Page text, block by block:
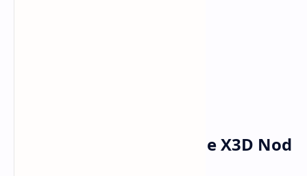
Full AM5 Lineup Gets the X3D Nod